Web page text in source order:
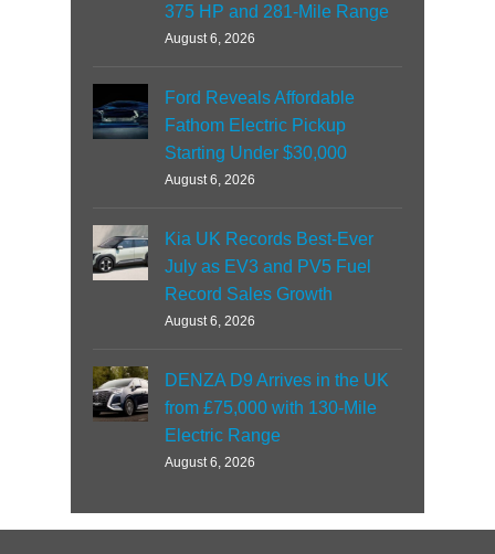
375 HP and 281-Mile Range
August 6, 2026
Ford Reveals Affordable
Fathom Electric Pickup
Starting Under $30,000
August 6, 2026
Kia UK Records Best-Ever
July as EV3 and PV5 Fuel
Record Sales Growth
August 6, 2026
DENZA D9 Arrives in the UK
from £75,000 with 130-Mile
Electric Range
August 6, 2026